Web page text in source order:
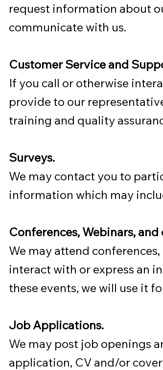
request information about
communicate with us.
Customer Service and
If you call or otherwise
provide to our
training and quality
Surveys.
We may contact you to
information which may
Conferences, Webinars,
We may attend
interact with or express an
these events, we will use it
Job Applications.
We may post job openings
application, CV and/or